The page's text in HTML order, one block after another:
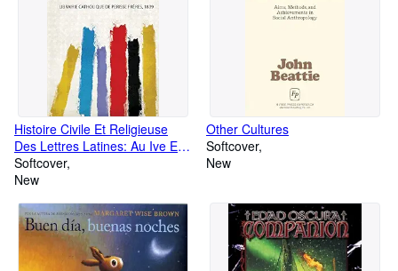
Histoire Civile Et Religieuse
Des Lettres Latines: Au Ive Et
Au Ve Siecle
Softcover
New
Other Cultures
Softcover
New